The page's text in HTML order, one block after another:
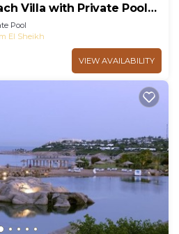
Villa with Private Pool
Pool
El Sheikh
VIEW AVAILABILITY